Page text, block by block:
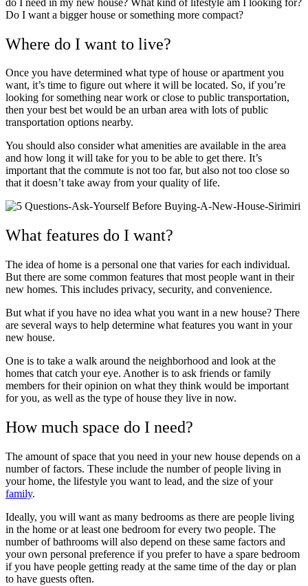
Do I want a bigger house or something more compact?
Where do I want to live?
Once you have determined what type of house or apartment you
want, it’s time to figure out where it will be located. So, if you’re
looking for something near work or close to public transportation,
then your best bet would be an urban area with lots of public
transportation options nearby.
You should also consider what amenities are available in the area
and how long it will take for you to be able to get there. It’s
important that the commute is not too far, but also not too close so
that it doesn’t take away from your quality of life.
What features do I want?
The idea of home is a personal one that varies for each individual.
But there are some common features that most people want in their
new homes. This includes privacy, security, and convenience.
But what if you have no idea what you want in a new house? There
are several ways to help determine what features you want in your
new house.
One is to take a walk around the neighborhood and look at the
homes that catch your eye. Another is to ask friends or family
members for their opinion on what they think would be important
for you, as well as the type of house they live in now.
How much space do I need?
The amount of space that you need in your new house depends on a
number of factors. These include the number of people living in
your home, the lifestyle you want to lead, and the size of your
family.
Ideally, you will want as many bedrooms as there are people living
in the home or at least one bedroom for every two people. The
number of bathrooms will also depend on these same factors and
your own personal preference if you prefer to have a spare bedroom
if you have people getting ready at the same time of the day or plan
to have guests often.